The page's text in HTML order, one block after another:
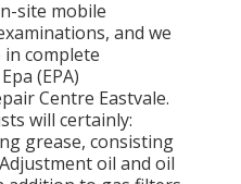
site mobile
and we
complete
(EPA)
Centre Eastvale.
will certainly:
grease, consisting
oil and oil